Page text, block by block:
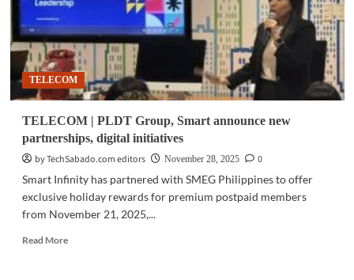
with
Enterprise
TELECOM
TELECOM | PLDT Group, Smart announce new
partnerships, digital initiatives
by TechSabado.com editors
November 28, 2025
0
Smart Infinity has partnered with SMEG Philippines to offer
exclusive holiday rewards for premium postpaid members
from November 21, 2025,...
Read MoreRead